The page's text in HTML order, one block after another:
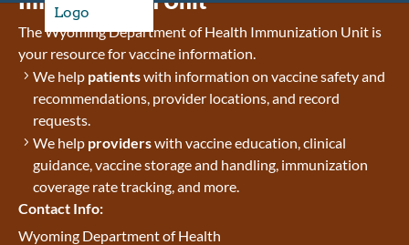
The Wyoming Department of Health Immunization Unit is
your resource for vaccine information.
We help patientswith information on vaccine safety and
recommendations, provider locations, and record
requests.
We help providerswith vaccine education, clinical
guidance, vaccine storage and handling, immunization
coverage rate tracking, and more.
Contact Info:
Wyoming Department of Health